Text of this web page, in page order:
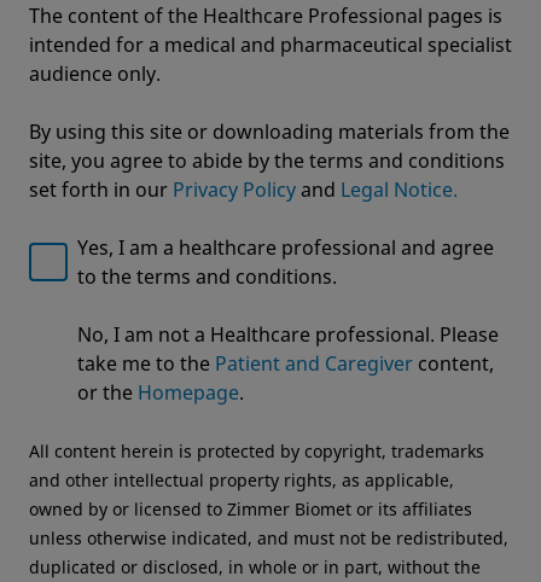
Welcome to Zimmer Biomet
We noticed that you are visiting from USA. For the
best experience and more relevant information, we
recommend visiting your regional website.
Zimmer Biomet USA Original destination
ROSA® Knee with OptimiZe™
Robotic Knee Arthroplasty
OptimiZe to Personalize™
The content of the Healthcare Professional pages is
intended for a medical and pharmaceutical specialist
audience only.
By using this site or downloading materials from the
site, you agree to abide by the terms and conditions
set forth in our Privacy Policyand Legal Notice.
Yes, I am a healthcare professional and agree
to the terms and conditions.
No, I am not a Healthcare professional. Please
take me to the Patient and Caregiver content,
or the Homepage.
All content herein is protected by copyright, trademarks
and other intellectual property rights, as applicable,
owned by or licensed to Zimmer Biomet or its affiliates
unless otherwise indicated, and must not be redistributed,
duplicated or disclosed, in whole or in part, without the